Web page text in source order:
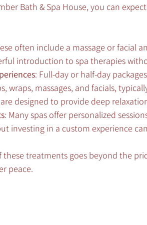
Bath & Spa House, you can
often include a massage or facial
introduction to spa therapies
: Full-day or half-day
wraps, massages, and facials,
designed to provide deep
: Many spas offer personalized
investing in a custom experience
these treatments goes beyond the
peace.